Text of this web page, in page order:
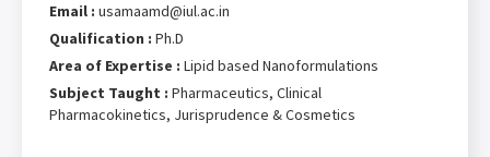
Email : usamaamd@iul.ac.in
Qualification : Ph.D
Area of Expertise : Lipid based Nanoformulations
Subject Taught : Pharmaceutics, Clinical
Pharmacokinetics, Jurisprudence & Cosmetics